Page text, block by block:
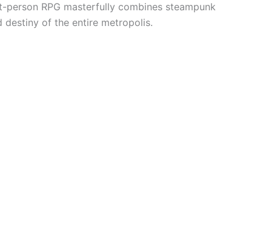
RPG masterfully combines steampunk
destiny of the entire metropolis.